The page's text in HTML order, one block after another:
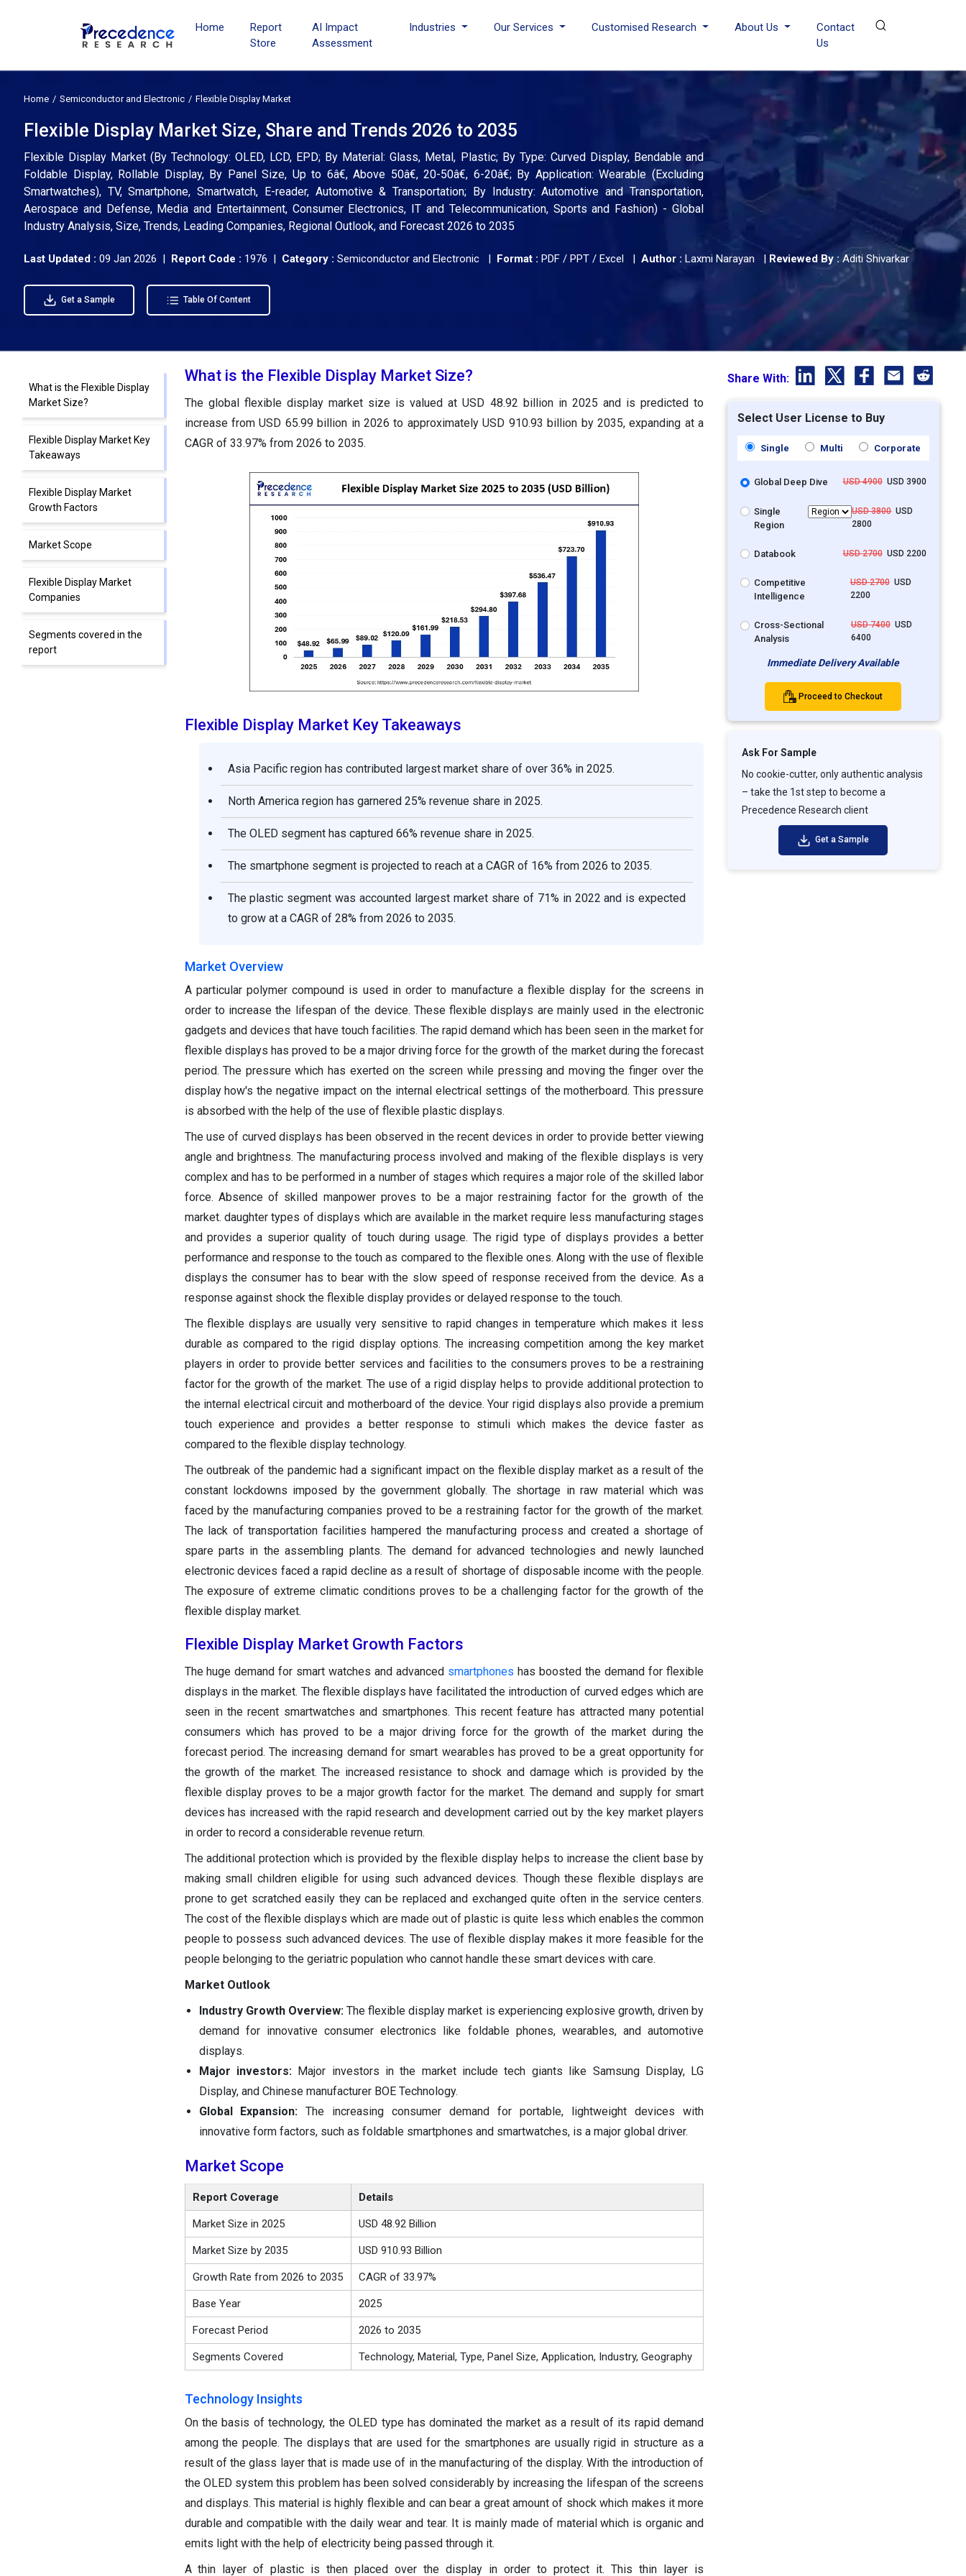
Home
Report
Store
AI Impact
Assessment
Industries Our Services Customised Research About Us
Contact
Us
Home Semiconductor and Electronic Flexible Display Market
Flexible Display Market Size, Share and Trends 2026 to 2035
Flexible Display Market (By Technology: OLED, LCD, EPD; By Material: Glass, Metal, Plastic; By Type: Curved Display, Bendable and
Foldable Display, Rollable Display, By Panel Size, Up to 6â€, Above 50â€, 20-50â€, 6-20â€; By Application: Wearable (Excluding
Smartwatches), TV, Smartphone, Smartwatch, E-reader, Automotive & Transportation; By Industry: Automotive and Transportation,
Aerospace and Defense, Media and Entertainment, Consumer Electronics, IT and Telecommunication, Sports and Fashion) - Global
Industry Analysis, Size, Trends, Leading Companies, Regional Outlook, and Forecast 2026 to 2035
Last Updated : 09 Jan 2026 | Report Code : 1976 | Category : Semiconductor and Electronic | Format : PDF / PPT / Excel | Author : Laxmi Narayan | Reviewed By : Aditi Shivarkar
Get a Sample Table Of Content
What is the Flexible Display
Market Size?
Flexible Display Market Key
Takeaways
Flexible Display Market
Growth Factors
Market Scope
Flexible Display Market
Companies
Segments covered in the
report
What is the Flexible Display Market Size?
The global flexible display market size is valued at USD 48.92 billion in 2025 and is predicted to
increase from USD 65.99 billion in 2026 to approximately USD 910.93 billion by 2035, expanding at a
CAGR of 33.97% from 2026 to 2035.
Flexible Display Market Key Takeaways
Asia Pacific region has contributed largest market share of over 36% in 2025.
North America region has garnered 25% revenue share in 2025.
The OLED segment has captured 66% revenue share in 2025.
The smartphone segment is projected to reach at a CAGR of 16% from 2026 to 2035.
The plastic segment was accounted largest market share of 71% in 2022 and is expected
to grow at a CAGR of 28% from 2026 to 2035.
Market Overview
A particular polymer compound is used in order to manufacture a flexible display for the screens in
order to increase the lifespan of the device. These flexible displays are mainly used in the electronic
gadgets and devices that have touch facilities. The rapid demand which has been seen in the market for
flexible displays has proved to be a major driving force for the growth of the market during the forecast
period. The pressure which has exerted on the screen while pressing and moving the finger over the
display how's the negative impact on the internal electrical settings of the motherboard. This pressure
is absorbed with the help of the use of flexible plastic displays.
The use of curved displays has been observed in the recent devices in order to provide better viewing
angle and brightness. The manufacturing process involved and making of the flexible displays is very
complex and has to be performed in a number of stages which requires a major role of the skilled labor
force. Absence of skilled manpower proves to be a major restraining factor for the growth of the
market. daughter types of displays which are available in the market require less manufacturing stages
and provides a superior quality of touch during usage. The rigid type of displays provides a better
performance and response to the touch as compared to the flexible ones. Along with the use of flexible
displays the consumer has to bear with the slow speed of response received from the device. As a
response against shock the flexible display provides or delayed response to the touch.
The flexible displays are usually very sensitive to rapid changes in temperature which makes it less
durable as compared to the rigid display options. The increasing competition among the key market
players in order to provide better services and facilities to the consumers proves to be a restraining
factor for the growth of the market. The use of a rigid display helps to provide additional protection to
the internal electrical circuit and motherboard of the device. Your rigid displays also provide a premium
touch experience and provides a better response to stimuli which makes the device faster as
compared to the flexible display technology.
The outbreak of the pandemic had a significant impact on the flexible display market as a result of the
constant lockdowns imposed by the government globally. The shortage in raw material which was
faced by the manufacturing companies proved to be a restraining factor for the growth of the market.
The lack of transportation facilities hampered the manufacturing process and created a shortage of
spare parts in the assembling plants. The demand for advanced technologies and newly launched
electronic devices faced a rapid decline as a result of shortage of disposable income with the people.
The exposure of extreme climatic conditions proves to be a challenging factor for the growth of the
flexible display market.
Flexible Display Market Growth Factors
The huge demand for smart watches and advanced smartphones has boosted the demand for flexible
displays in the market. The flexible displays have facilitated the introduction of curved edges which are
seen in the recent smartwatches and smartphones. This recent feature has attracted many potential
consumers which has proved to be a major driving force for the growth of the market during the
forecast period. The increasing demand for smart wearables has proved to be a great opportunity for
the growth of the market. The increased resistance to shock and damage which is provided by the
flexible display proves to be a major growth factor for the market. The demand and supply for smart
devices has increased with the rapid research and development carried out by the key market players
in order to record a considerable revenue return.
The additional protection which is provided by the flexible display helps to increase the client base by
making small children eligible for using such advanced devices. Though these flexible displays are
prone to get scratched easily they can be replaced and exchanged quite often in the service centers.
The cost of the flexible displays which are made out of plastic is quite less which enables the common
people to possess such advanced devices. The use of flexible display makes it more feasible for the
people belonging to the geriatric population who cannot handle these smart devices with care.
Market Outlook
Industry Growth Overview:The flexible display market is experiencing explosive growth, driven by
demand for innovative consumer electronics like foldable phones, wearables, and automotive
displays.
Major investors: Major investors in the market include tech giants like Samsung Display, LG
Display, and Chinese manufacturer BOE Technology.
Global Expansion:The increasing consumer demand for portable, lightweight devices with
innovative form factors, such as foldable smartphones and smartwatches, is a major global driver.
Market Scope
Report Coverage Details
Market Size in 2025 USD 48.92 Billion
Market Size by 2035 USD 910.93 Billion
Growth Rate from 2026 to 2035 CAGR of 33.97%
Base Year 2025
Forecast Period 2026 to 2035
Segments Covered Technology, Material, Type, Panel Size, Application, Industry, Geography
Technology Insights
On the basis of technology, the OLED type has dominated the market as a result of its rapid demand
among the people. The displays that are used for the smartphones are usually rigid in structure as a
result of the glass layer that is made use of in the manufacturing of the display. With the introduction of
the OLED system this problem has been solved considerably by increasing the lifespan of the screens
and displays. This material is highly flexible and can bear a great amount of shock which makes it more
durable and compatible with the daily wear and tear. It is mainly made of material which is organic and
emits light with the help of electricity being passed through it.
A thin layer of plastic is then placed over the display in order to protect it. This thin layer is
Share With:
Select User License to Buy
Single Multi Corporate
Global Deep Dive USD 4900USD 3900
Single
Region
USD 3800USD
2800
Databook USD 2700USD 2200
Competitive
Intelligence
USD 2700USD
2200
Cross-Sectional
Analysis
USD 7400USD
6400
Immediate Delivery Available
Proceed to Checkout
Ask For Sample
No cookie-cutter, only authentic analysis
– take the 1st step to become a
Precedence Research client
Get a Sample